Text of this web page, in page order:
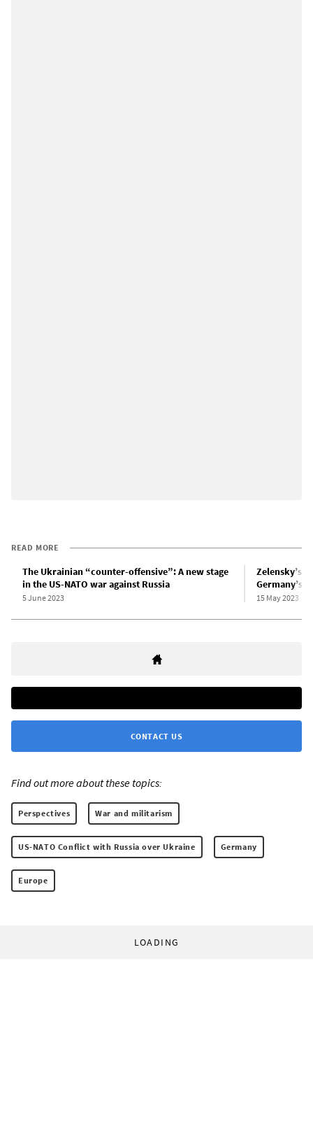
READ MORE
The Ukrainian “counter-offensive”: A new stage
in the US-NATO war against Russia
5 June 2023
Zelensky’s
Germany’s
15 May 2023
CONTACT US
Find out more about these topics:
Perspectives War and militarism
US-NATO Conflict with Russia over Ukraine Germany
Europe
LOADING